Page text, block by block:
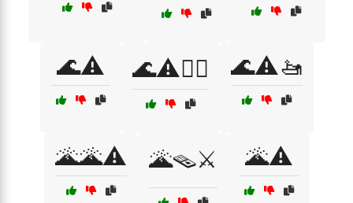
🌊⚠️ 🌊⚠️🏄‍♀️ 🌊⚠️🚤
🌋🌋⚠️ 🌋🪤⚔️ 🌋⚠️